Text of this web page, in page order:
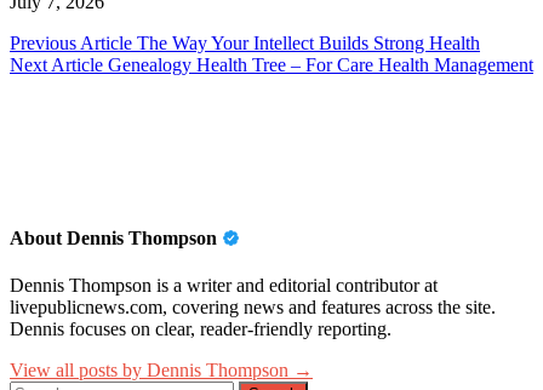
Post
navigation
Previous Article The Way Your Intellect Builds Strong Health
Next Article Genealogy Health Tree – For Care Health Management
About Dennis Thompson
Dennis Thompson is a writer and editorial contributor at
livepublicnews.com, covering news and features across the site.
Dennis focuses on clear, reader-friendly reporting.
View all posts by Dennis Thompson →